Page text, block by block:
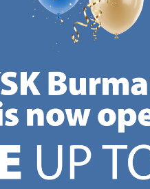
jysk/
on our
https://jysk.com.mt/quality-
PRICE
carry the same
Every